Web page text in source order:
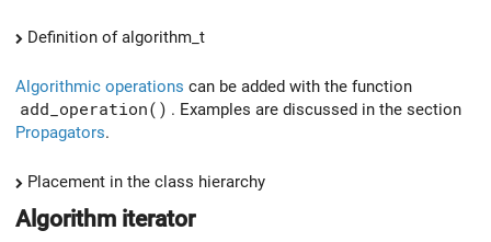
Definition of algorithm_t
Algorithmic operations can be added with the function
add_operation() . Examples are discussed in the section
Propagators.
Placement in the class hierarchy
Algorithm iterator